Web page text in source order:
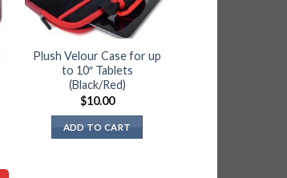
Plush Velour Case for up
to 10″ Tablets
(Black/Red)
$10.00
ADD TO CART